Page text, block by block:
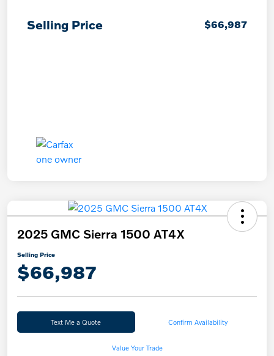
Selling Price $66,987
2025 GMC Sierra 1500 AT4X
Selling Price
$66,987
Text Me a Quote Confirm Availability
Value Your Trade